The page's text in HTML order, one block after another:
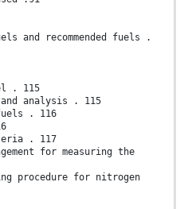
and recommended fuels .
. 115
analysis . 115
. 116
. 117
for measuring the
procedure for nitrogen